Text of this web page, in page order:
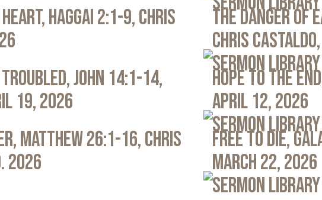
Haggai 2:1-9, Chris
The Danger of
Chris
Sermon Library
John 14:1-14,
19, 2026
Hope to the
April 12, 2026
Sermon Library
Matthew 26:1-16, Chris
2026
Free to Die,
March 22, 2026
Sermon Library